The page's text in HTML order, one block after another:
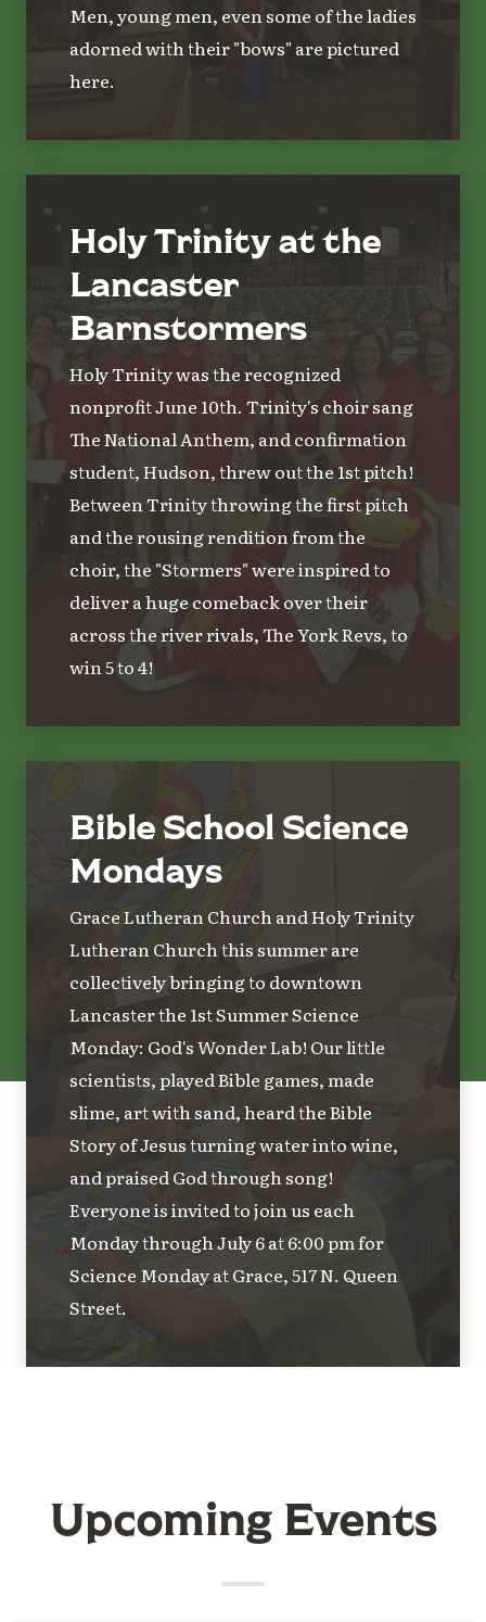
Men, young men, even some of the ladies
adorned with their "bows" are pictured
here.
Holy Trinity at the
Lancaster
Barnstormers
Holy Trinity was the recognized
nonprofit June 10th. Trinity's choir sang
The National Anthem, and confirmation
student, Hudson, threw out the 1st pitch!
Between Trinity throwing the first pitch
and the rousing rendition from the
choir, the "Stormers" were inspired to
deliver a huge comeback over their
across the river rivals, The York Revs, to
win 5 to 4!
Bible School Science
Mondays
Grace Lutheran Church and Holy Trinity
Lutheran Church this summer are
collectively bringing to downtown
Lancaster the 1st Summer Science
Monday: God's Wonder Lab! Our little
scientists, played Bible games, made
slime, art with sand, heard the Bible
Story of Jesus turning water into wine,
and praised God through song!
Everyone is invited to join us each
Monday through July 6 at 6:00 pm for
Science Monday at Grace, 517 N. Queen
Street.
Upcoming Events